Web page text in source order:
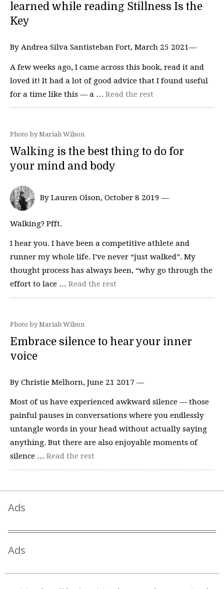
learned while reading Stillness Is the
Key
By Andrea Silva Santisteban Fort, March 25 2021—
A few weeks ago, I came across this book, read it and
loved it! It had a lot of good advice that I found useful
for a time like this — a … Read the rest
Photo by Mariah Wilson
Walking is the best thing to do for
your mind and body
By Lauren Olson, October 8 2019 —
Walking? Pfft.
I hear you. I have been a competitive athlete and
runner my whole life. I’ve never “just walked”. My
thought process has always been, “why go through the
effort to lace … Read the rest
Photo by Mariah Wilson
Embrace silence to hear your inner
voice
By Christie Melhorn, June 21 2017 —
Most of us have experienced awkward silence — those
painful pauses in conversations where you endlessly
untangle words in your head without actually saying
anything. But there are also enjoyable moments of
silence … Read the rest
Ads
Ads